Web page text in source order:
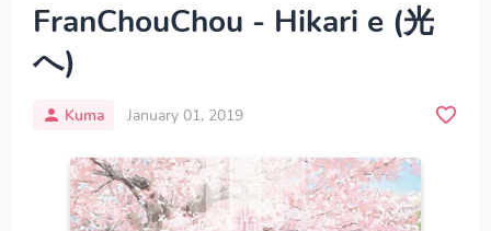
FranChouChou - Hikari e (光
へ)
Kuma January 01, 2019